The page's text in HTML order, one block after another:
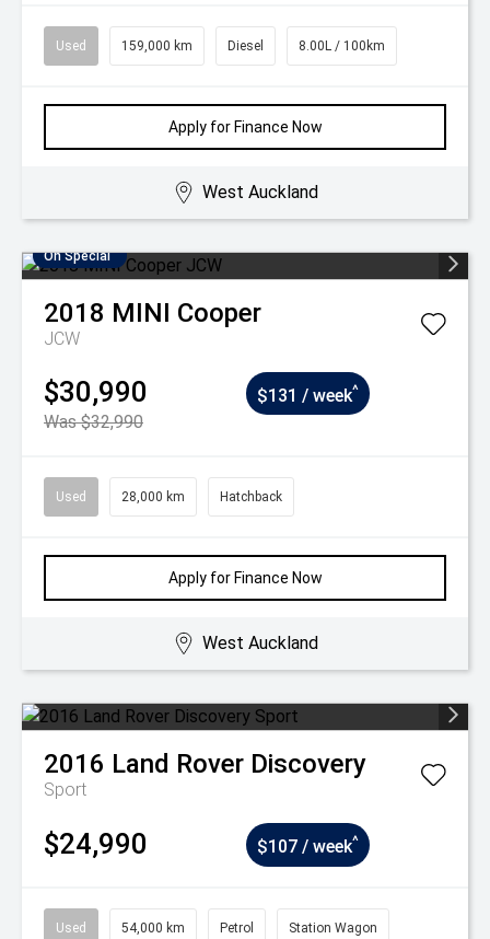
Used 159,000 km Diesel 8.00L / 100km
Apply for Finance Now
West Auckland
On Special
2018 MINI Cooper
JCW
$30,990
Was $32,990
$131 / week^
Used 28,000 km Hatchback
Apply for Finance Now
West Auckland
2016 Land Rover Discovery
Sport
$24,990 $107 / week^
Used 54,000 km Petrol Station Wagon